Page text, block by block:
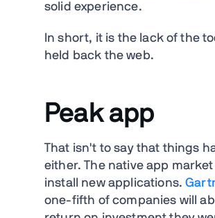
solid experience.
In short, it is the lack of the
held back the web.
Peak app
That isn't to say that things
either. The native app
install new applications.
one-fifth of companies will